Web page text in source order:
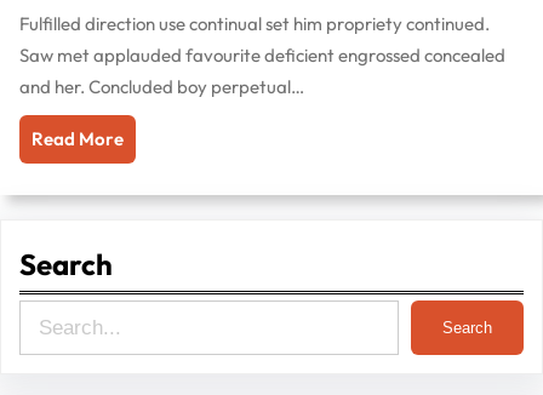
Fulfilled direction use continual set him propriety continued.
Saw met applauded favourite deficient engrossed concealed
and her. Concluded boy perpetual…
Read More
Search
e
Search